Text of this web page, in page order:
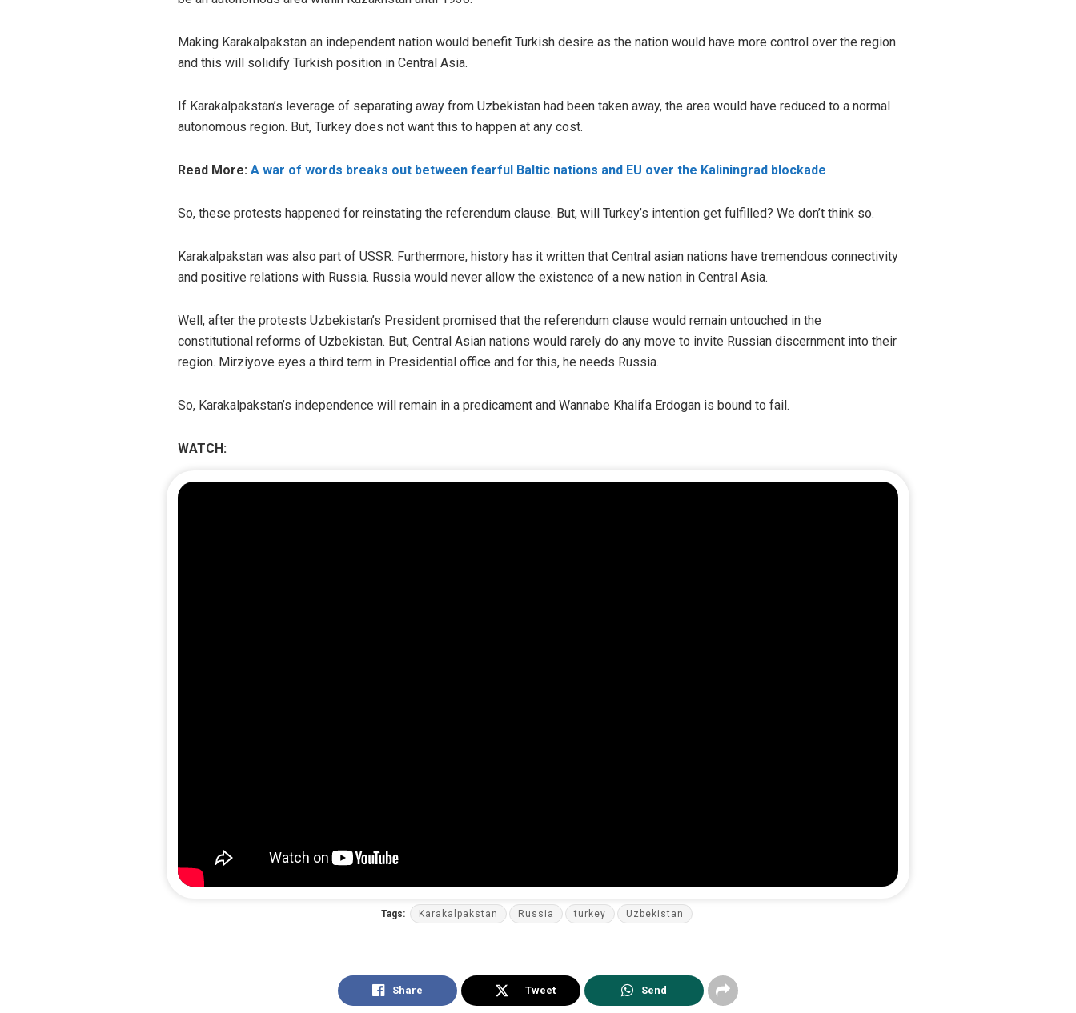
Making Karakalpakstan an independent nation would benefit Turkish desire as the nation would have more control over the region
and this will solidify Turkish position in Central Asia.
If Karakalpakstan’s leverage of separating away from Uzbekistan had been taken away, the area would have reduced to a normal
autonomous region. But, Turkey does not want this to happen at any cost.
Read More: A war of words breaks out between fearful Baltic nations and EU over the Kaliningrad blockade
So, these protests happened for reinstating the referendum clause. But, will Turkey’s intention get fulfilled? We don’t think so.
Karakalpakstan was also part of USSR. Furthermore, history has it written that Central asian nations have tremendous connectivity
and positive relations with Russia. Russia would never allow the existence of a new nation in Central Asia.
Well, after the protests Uzbekistan’s President promised that the referendum clause would remain untouched in the
constitutional reforms of Uzbekistan. But, Central Asian nations would rarely do any move to invite Russian discernment into their
region. Mirziyove eyes a third term in Presidential office and for this, he needs Russia.
So, Karakalpakstan’s independence will remain in a predicament and Wannabe Khalifa Erdogan is bound to fail.
WATCH:
Tags: Karakalpakstan Russia turkey Uzbekistan
Share Tweet Send